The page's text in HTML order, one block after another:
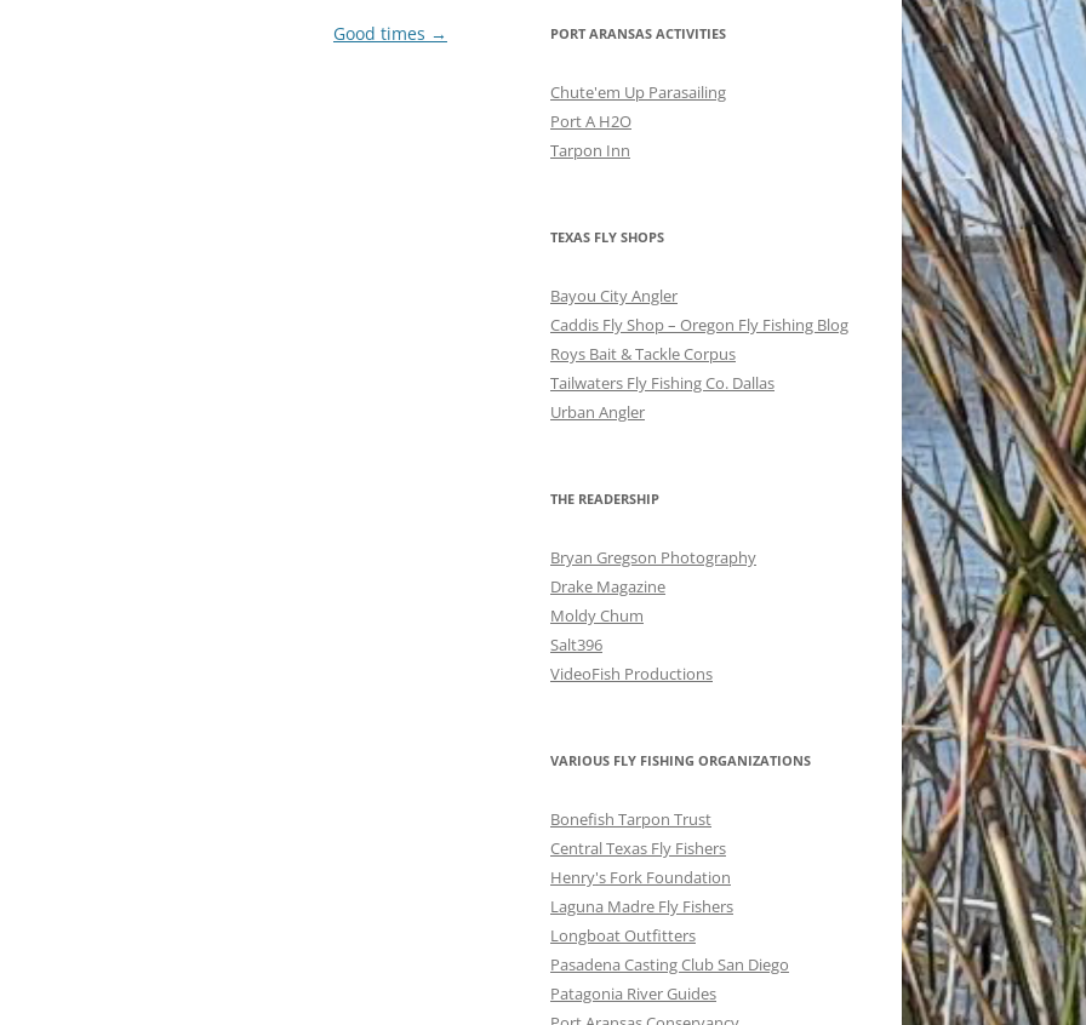
Good times → PORT ARANSAS ACTIVITIES
Chute'em Up Parasailing
Port A H2O
Tarpon Inn
TEXAS FLY SHOPS
Bayou City Angler
Caddis Fly Shop – Oregon Fly Fishing Blog
Roys Bait & Tackle Corpus
Tailwaters Fly Fishing Co. Dallas
Urban Angler
THE READERSHIP
Bryan Gregson Photography
Drake Magazine
Moldy Chum
Salt396
VideoFish Productions
VARIOUS FLY FISHING ORGANIZATIONS
Bonefish Tarpon Trust
Central Texas Fly Fishers
Henry's Fork Foundation
Laguna Madre Fly Fishers
Longboat Outfitters
Pasadena Casting Club San Diego
Patagonia River Guides